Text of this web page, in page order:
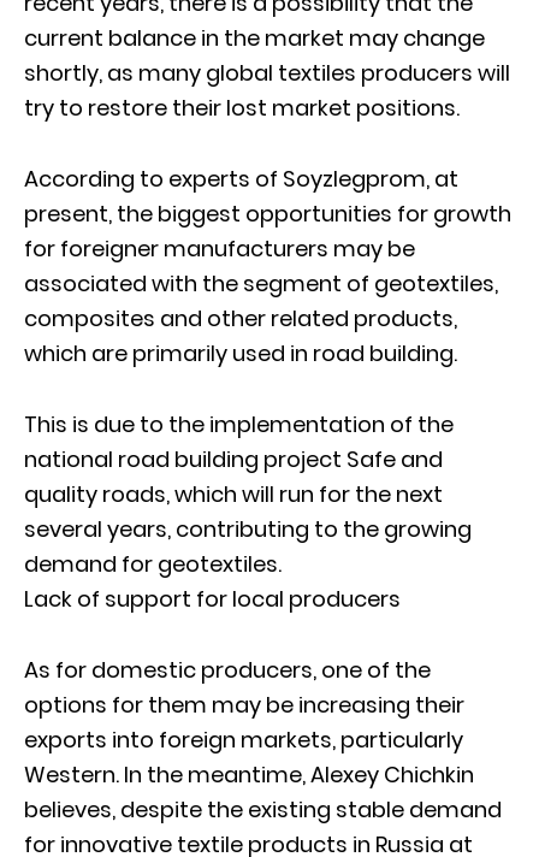
current balance in the market may change
shortly, as many global textiles producers will
try to restore their lost market positions.
According to experts of Soyzlegprom, at
present, the biggest opportunities for growth
for foreigner manufacturers may be
associated with the segment of geotextiles,
composites and other related products,
which are primarily used in road building.
This is due to the implementation of the
national road building project Safe and
quality roads, which will run for the next
several years, contributing to the growing
demand for geotextiles.
Lack of support for local producers
As for domestic producers, one of the
options for them may be increasing their
exports into foreign markets, particularly
Western. In the meantime, Alexey Chichkin
believes, despite the existing stable demand
for innovative textile products in Russia at